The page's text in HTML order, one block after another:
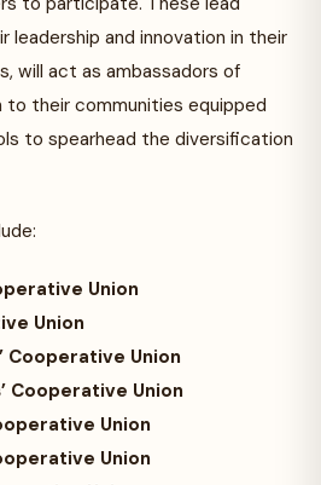
leadership and innovation in their
will act as ambassadors of
to their communities equipped
to spearhead the diversification
Union
Union
Cooperative Union
Cooperative Union
Union
Union